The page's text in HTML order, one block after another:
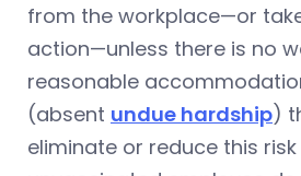
from the workplace—or
action—unless there is no
reasonable
(absent undue hardship)
eliminate or reduce this